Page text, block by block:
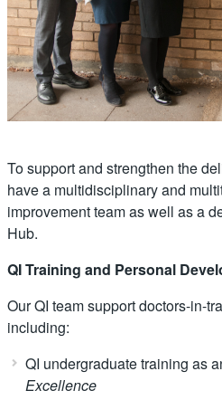
To support and strengthen the
have a multidisciplinary and
improvement team as well as a
Hub.
QI Training and Personal
Our QI team support doctors-in-
including:
QI undergraduate training as
Excellence